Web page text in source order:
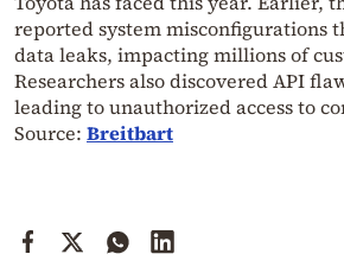
reported system misconfigurations
data leaks, impacting millions of
Researchers also discovered API
leading to unauthorized access to
Source: Breitbart